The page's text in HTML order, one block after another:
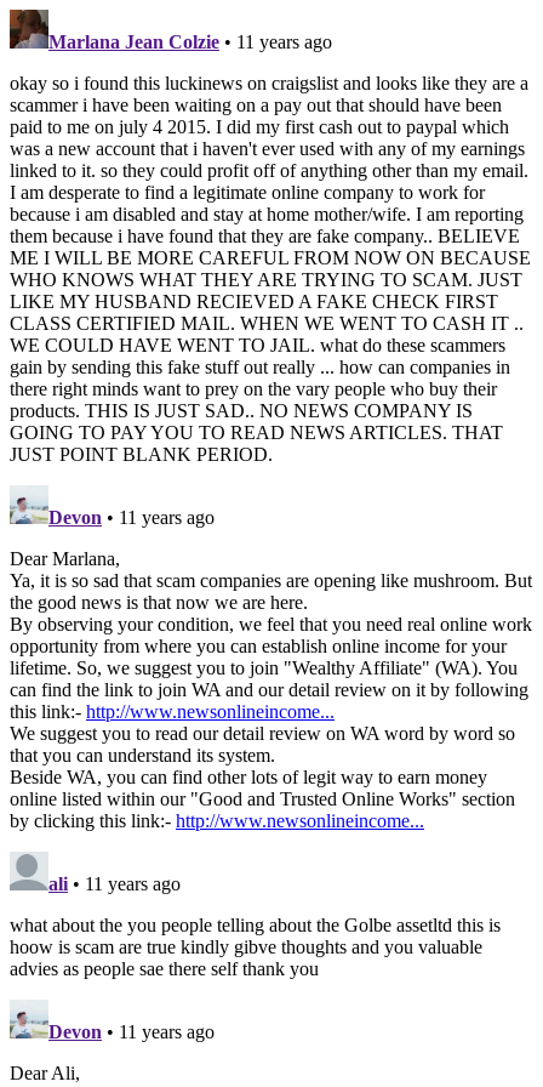
Marlana Jean Colzie • 11 years ago
okay so i found this luckinews on craigslist and looks like they are a
scammer i have been waiting on a pay out that should have been
paid to me on july 4 2015. I did my first cash out to paypal which
was a new account that i haven't ever used with any of my earnings
linked to it. so they could profit off of anything other than my email.
I am desperate to find a legitimate online company to work for
because i am disabled and stay at home mother/wife. I am reporting
them because i have found that they are fake company.. BELIEVE
ME I WILL BE MORE CAREFUL FROM NOW ON BECAUSE
WHO KNOWS WHAT THEY ARE TRYING TO SCAM. JUST
LIKE MY HUSBAND RECIEVED A FAKE CHECK FIRST
CLASS CERTIFIED MAIL. WHEN WE WENT TO CASH IT ..
WE COULD HAVE WENT TO JAIL. what do these scammers
gain by sending this fake stuff out really ... how can companies in
there right minds want to prey on the vary people who buy their
products. THIS IS JUST SAD.. NO NEWS COMPANY IS
GOING TO PAY YOU TO READ NEWS ARTICLES. THAT
JUST POINT BLANK PERIOD.
Devon • 11 years ago
Dear Marlana,
Ya, it is so sad that scam companies are opening like mushroom. But
the good news is that now we are here.
By observing your condition, we feel that you need real online work
opportunity from where you can establish online income for your
lifetime. So, we suggest you to join "Wealthy Affiliate" (WA). You
can find the link to join WA and our detail review on it by following
this link:- http://www.newsonlineincome...
We suggest you to read our detail review on WA word by word so
that you can understand its system.
Beside WA, you can find other lots of legit way to earn money
online listed within our "Good and Trusted Online Works" section
by clicking this link:- http://www.newsonlineincome...
ali • 11 years ago
what about the you people telling about the Golbe assetltd this is
hoow is scam are true kindly gibve thoughts and you valuable
advies as people sae there self thank you
Devon • 11 years ago
Dear Ali,